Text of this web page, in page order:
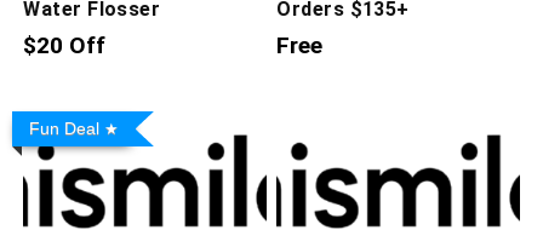
Water Flosser
$20 Off
Orders $135+
Free
Fun Deal